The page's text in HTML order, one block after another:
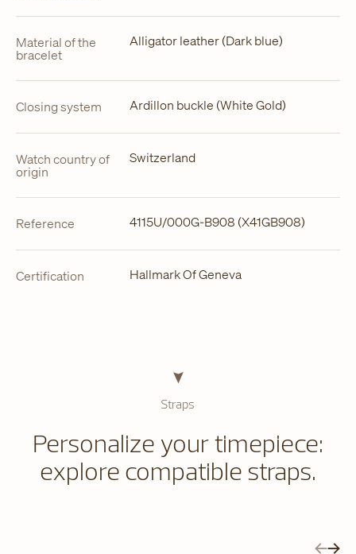
Material of the
bracelet
Alligator leather (Dark blue)
Closing system Ardillon buckle (White Gold)
Watch country of
origin
Switzerland
Reference 4115U/000G-B908 (X41GB908)
Certification Hallmark Of Geneva
Straps
Personalize your timepiece:
explore compatible straps.